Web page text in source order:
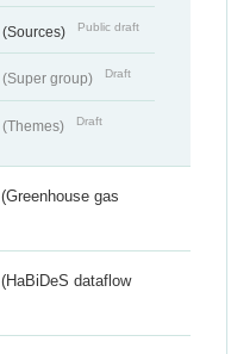
(Sources) Public draft
(Super group) Draft
(Themes) Draft
(Greenhouse gas
(HaBiDeS dataflow